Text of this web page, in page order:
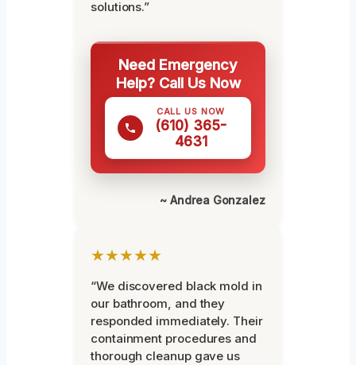
solutions.”
Need Emergency
Help? Call Us Now
CALL US NOW
(610) 365-
4631
~ Andrea Gonzalez
★★★★★
“We discovered black mold in
our bathroom, and they
responded immediately. Their
containment procedures and
thorough cleanup gave us